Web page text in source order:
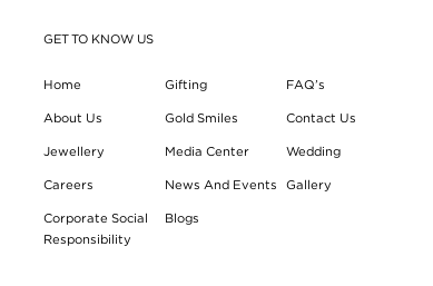
GET TO KNOW US
Home Gifting FAQ’s
About Us Gold Smiles Contact Us
Jewellery Media Center Wedding
Careers News And Events Gallery
Corporate Social
Responsibility
Blogs